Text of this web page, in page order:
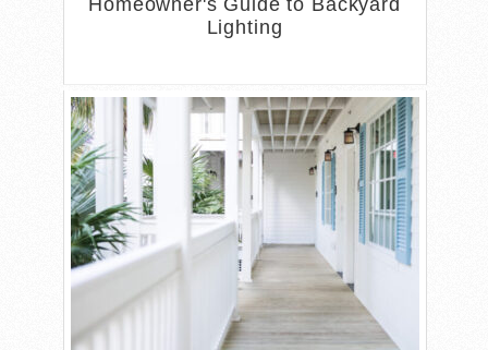
Homeowner's Guide to Backyard
Lighting